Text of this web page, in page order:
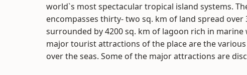
world`s most spectacular tropical island systems.
encompasses thirty- two sq. km of land spread over
surrounded by 4200 sq. km of lagoon rich in marine
major tourist attractions of the place are the
over the seas. Some of the major attractions are